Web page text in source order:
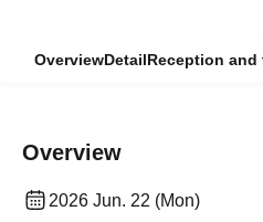
OverviewDetailReception
Overview
2026 Jun. 22 (Mon)